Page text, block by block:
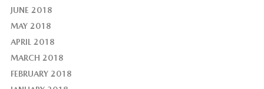
JUNE 2018
MAY 2018
APRIL 2018
MARCH 2018
FEBRUARY 2018